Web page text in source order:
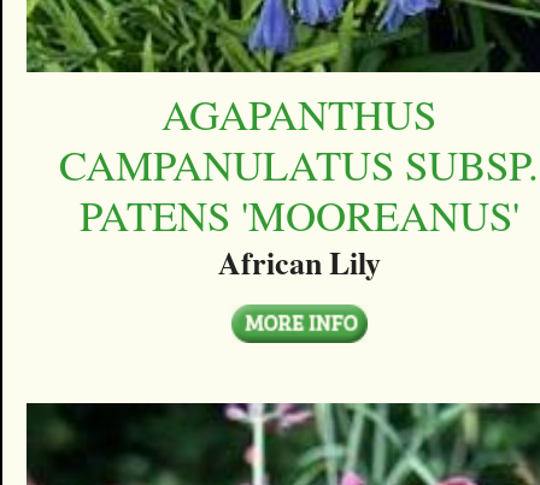
AGAPANTHUS
CAMPANULATUS SUBSP.
PATENS 'MOOREANUS'
African Lily